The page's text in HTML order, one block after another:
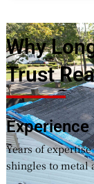
Why
Trust
Experience
Years of
shingles to metal